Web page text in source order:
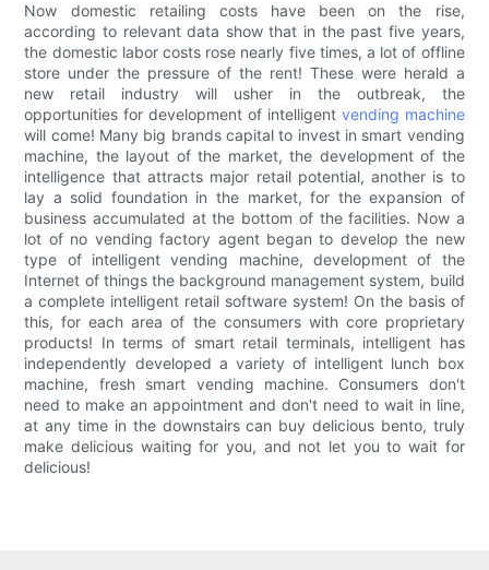
Now domestic retailing costs have been on the rise,
according to relevant data show that in the past five years,
the domestic labor costs rose nearly five times, a lot of offline
store under the pressure of the rent! These were herald a
new retail industry will usher in the outbreak, the
opportunities for development of intelligent vending machine
will come! Many big brands capital to invest in smart vending
machine, the layout of the market, the development of the
intelligence that attracts major retail potential, another is to
lay a solid foundation in the market, for the expansion of
business accumulated at the bottom of the facilities. Now a
lot of no vending factory agent began to develop the new
type of intelligent vending machine, development of the
Internet of things the background management system, build
a complete intelligent retail software system! On the basis of
this, for each area of the consumers with core proprietary
products! In terms of smart retail terminals, intelligent has
independently developed a variety of intelligent lunch box
machine, fresh smart vending machine. Consumers don't
need to make an appointment and don't need to wait in line,
at any time in the downstairs can buy delicious bento, truly
make delicious waiting for you, and not let you to wait for
delicious!